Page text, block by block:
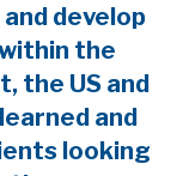
develop
the
the US and
and
looking